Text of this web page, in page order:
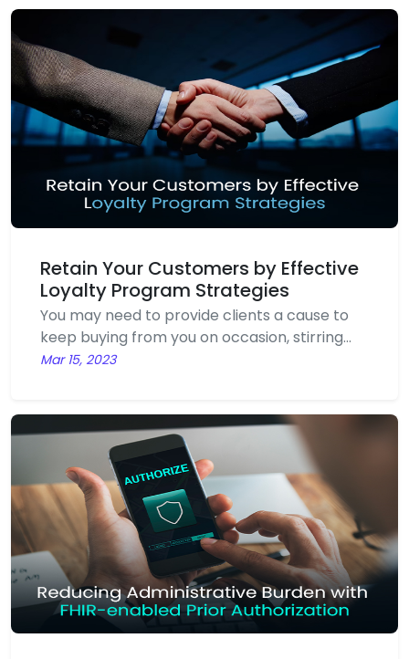
no time. Online marketing strategy is
referred to advertising delivered through
digital channels to promote brands and
connect potential customers using the
internet and other forms of digital
communication.
Retain Your Customers by Effective
Loyalty Program Strategies
You may need to provide clients a cause to
keep buying from you on occasion, stirring
your pot of profits. Businesses provide special
loyalty. This well-executed art is known as a
loyalty programme.
Mar 15, 2023